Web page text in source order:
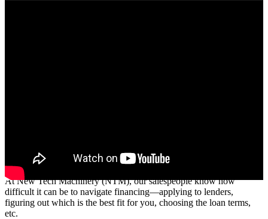
Building and financing your NTM machine is now easier than ever.
At New Tech Machinery (NTM), our salespeople know how
difficult it can be to navigate financing—applying to lenders,
figuring out which is the best fit for you, choosing the loan terms,
etc.